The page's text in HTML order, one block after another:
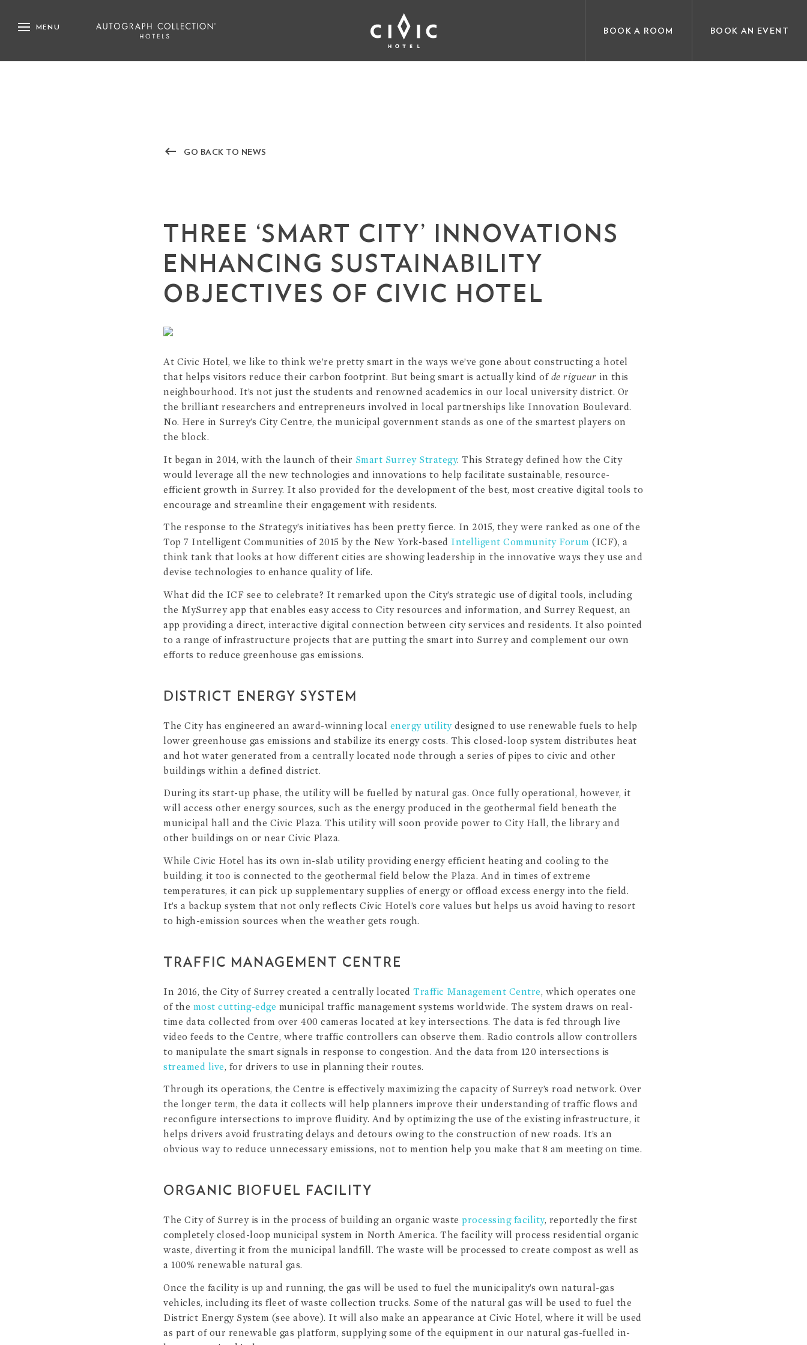
MENU BOOK A ROOM BOOK AN EVENT
keyboard_backspace GO BACK TO NEWS
THREE ‘SMART CITY’ INNOVATIONS
ENHANCING SUSTAINABILITY
OBJECTIVES OF CIVIC HOTEL
At Civic Hotel, we like to think we’re pretty smart in the ways we’ve gone about constructing a hotel
that helps visitors reduce their carbon footprint. But being smart is actually kind of de rigueur in this
neighbourhood. It’s not just the students and renowned academics in our local university district. Or
the brilliant researchers and entrepreneurs involved in local partnerships like Innovation Boulevard.
No. Here in Surrey’s City Centre, the municipal government stands as one of the smartest players on
the block.
It began in 2014, with the launch of their Smart Surrey Strategy. This Strategy defined how the City
would leverage all the new technologies and innovations to help facilitate sustainable, resource-
efficient growth in Surrey. It also provided for the development of the best, most creative digital tools to
encourage and streamline their engagement with residents.
The response to the Strategy’s initiatives has been pretty fierce. In 2015, they were ranked as one of the
Top 7 Intelligent Communities of 2015 by the New York-based Intelligent Community Forum (ICF), a
think tank that looks at how different cities are showing leadership in the innovative ways they use and
devise technologies to enhance quality of life.
What did the ICF see to celebrate? It remarked upon the City’s strategic use of digital tools, including
the MySurrey app that enables easy access to City resources and information, and Surrey Request, an
app providing a direct, interactive digital connection between city services and residents. It also pointed
to a range of infrastructure projects that are putting the smart into Surrey and complement our own
efforts to reduce greenhouse gas emissions.
DISTRICT ENERGY SYSTEM
The City has engineered an award-winning local energy utilitydesigned to use renewable fuels to help
lower greenhouse gas emissions and stabilize its energy costs. This closed-loop system distributes heat
and hot water generated from a centrally located node through a series of pipes to civic and other
buildings within a defined district.
During its start-up phase, the utility will be fuelled by natural gas. Once fully operational, however, it
will access other energy sources, such as the energy produced in the geothermal field beneath the
municipal hall and the Civic Plaza. This utility will soon provide power to City Hall, the library and
other buildings on or near Civic Plaza.
While Civic Hotel has its own in-slab utility providing energy efficient heating and cooling to the
building, it too is connected to the geothermal field below the Plaza. And in times of extreme
temperatures, it can pick up supplementary supplies of energy or offload excess energy into the field.
It’s a backup system that not only reflects Civic Hotel’s core values but helps us avoid having to resort
to high-emission sources when the weather gets rough.
TRAFFIC MANAGEMENT CENTRE
In 2016, the City of Surrey created a centrally located Traffic Management Centre, which operates one
of the most cutting-edge municipal traffic management systems worldwide. The system draws on real-
time data collected from over 400 cameras located at key intersections. The data is fed through live
video feeds to the Centre, where traffic controllers can observe them. Radio controls allow controllers
to manipulate the smart signals in response to congestion. And the data from 120 intersections is
streamed live, for drivers to use in planning their routes.
Through its operations, the Centre is effectively maximizing the capacity of Surrey’s road network. Over
the longer term, the data it collects will help planners improve their understanding of traffic flows and
reconfigure intersections to improve fluidity. And by optimizing the use of the existing infrastructure, it
helps drivers avoid frustrating delays and detours owing to the construction of new roads. It’s an
obvious way to reduce unnecessary emissions, not to mention help you make that 8 am meeting on time.
ORGANIC BIOFUEL FACILITY
The City of Surrey is in the process of building an organic waste processing facility, reportedly the first
completely closed-loop municipal system in North America. The facility will process residential organic
waste, diverting it from the municipal landfill. The waste will be processed to create compost as well as
a 100% renewable natural gas.
Once the facility is up and running, the gas will be used to fuel the municipality’s own natural-gas
vehicles, including its fleet of waste collection trucks. Some of the natural gas will be used to fuel the
District Energy System (see above). It will also make an appearance at Civic Hotel, where it will be used
as part of our renewable gas platform, supplying some of the equipment in our natural gas-fuelled in-